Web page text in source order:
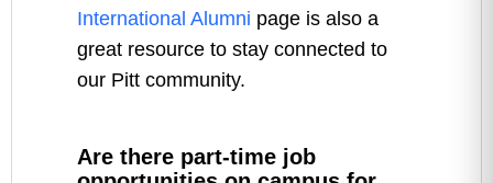
International Alumni page is also a
great resource to stay connected to
our Pitt community.
Are there part-time job